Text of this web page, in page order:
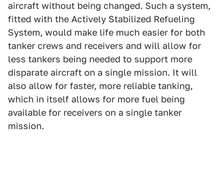
aircraft without being changed. Such a system,
fitted with the Actively Stabilized Refueling
System, would make life much easier for both
tanker crews and receivers and will allow for
less tankers being needed to support more
disparate aircraft on a single mission. It will
also allow for faster, more reliable tanking,
which in itself allows for more fuel being
available for receivers on a single tanker
mission.